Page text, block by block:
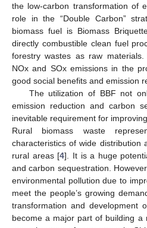
the low-carbon transformation of
role in the “Double Carbon”
biomass fuel is Biomass
directly combustible clean fuel
forestry wastes as raw
NOx and SOx emissions in the
good social benefits and emission
The utilization of BBF not
emission reduction and carbon
inevitable requirement for
Rural biomass waste
characteristics of wide distribution
rural areas [4]. It is a huge
and carbon sequestration.
environmental pollution due to
meet the people’s growing
transformation and development
become a major part of building a